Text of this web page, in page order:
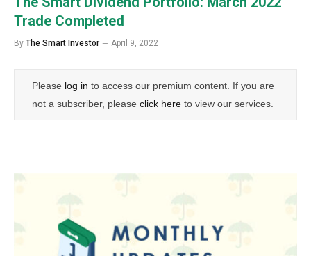
Trade Completed
By The Smart Investor April 9, 2022
Please log in to access our premium content. If you are
not a subscriber, please click here to view our services.